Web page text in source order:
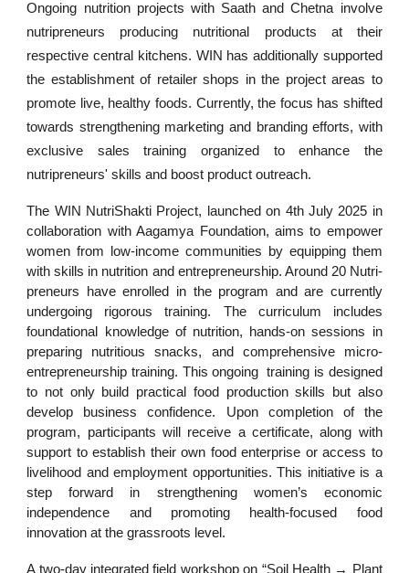
Ongoing nutrition projects with Saath and Chetna involve
nutripreneurs producing nutritional products at their
respective central kitchens. WIN has additionally supported
the establishment of retailer shops in the project areas to
promote live, healthy foods. Currently, the focus has shifted
towards strengthening marketing and branding efforts, with
exclusive sales training organized to enhance the
nutripreneurs' skills and boost product outreach.
The WIN NutriShakti Project, launched on 4th July 2025 in
collaboration with Aagamya Foundation, aims to empower
women from low-income communities by equipping them
with skills in nutrition and entrepreneurship. Around 20 Nutri-
preneurs have enrolled in the program and are currently
undergoing rigorous training. The curriculum includes
foundational knowledge of nutrition, hands-on sessions in
preparing nutritious snacks, and comprehensive micro-
entrepreneurship training. This ongoing training is designed
to not only build practical food production skills but also
develop business confidence. Upon completion of the
program, participants will receive a certificate, along with
support to establish their own food enterprise or access to
livelihood and employment opportunities. This initiative is a
step forward in strengthening women’s economic
independence and promoting health-focused food
innovation at the grassroots level.
A two-day integrated field workshop on “Soil Health → Plant